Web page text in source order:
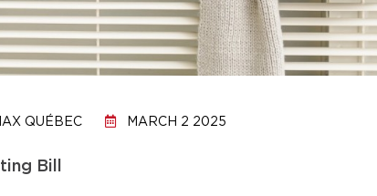
QUÉBEC MARCH 2 2025
Bill